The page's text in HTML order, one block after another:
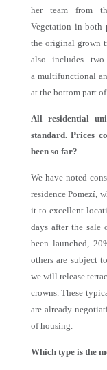
her team from
Vegetation in both
the original grown
also includes
a multifunctional
at the bottom part
All residential
standard. Prices
been so far?
We have noted
residence Pomezí,
it to excellent
days after the sale
been launched,
others are subject
we will release
crowns. These
are already
of housing.
Which type is the